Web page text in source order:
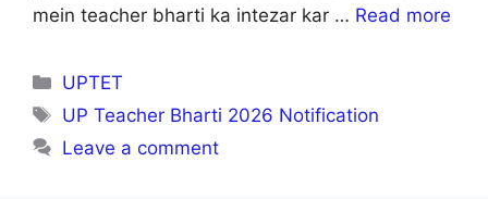
mein teacher bharti ka intezar kar … Read more
Categories
UPTET
Tags
UP Teacher Bharti 2026 Notification
Leave a comment